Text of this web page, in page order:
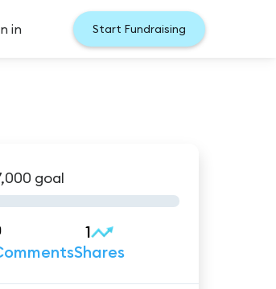
in Start Fundraising
goal
1
Shares